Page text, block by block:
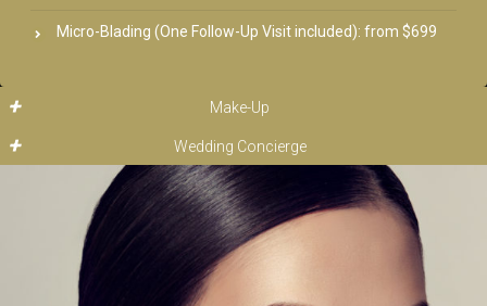
Micro-Blading (One Follow-Up Visit included): from $699
Make-Up
Bridal Makeup from: $175
Makeup Application: $135
Wedding Concierge
At De Beauté we strive to make your wedding day as stress-
free as possible. Every bride is special and each has a unique
set of desires and needs. Call to inquire and let our full service
wedding concierge develop the most tailored wedding
experience for you and your guests.